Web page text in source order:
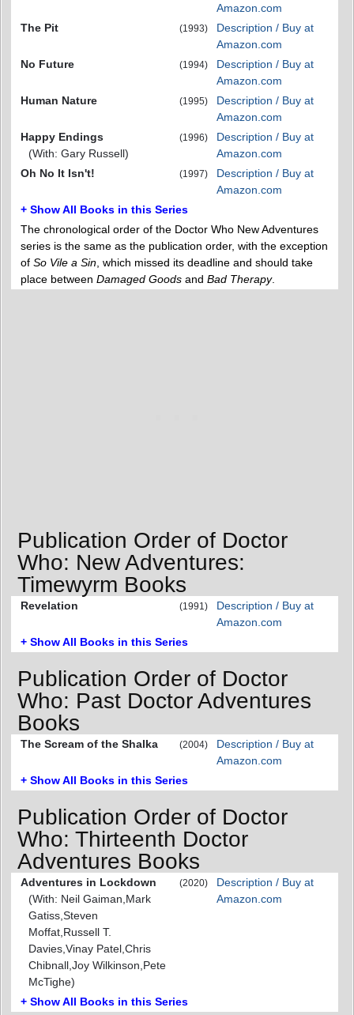
Amazon.com
The Pit
(1993)
Description / Buy at
Amazon.com
No Future
(1994)
Description / Buy at
Amazon.com
Human Nature
(1995)
Description / Buy at
Amazon.com
Happy Endings
(With: Gary Russell)
(1996)
Description / Buy at
Amazon.com
Oh No It Isn't!
(1997)
Description / Buy at
Amazon.com
+ Show All Books in this Series
The chronological order of the Doctor Who New Adventures
series is the same as the publication order, with the exception
of So Vile a Sin , which missed its deadline and should take
place between Damaged Goods and Bad Therapy.
Publication Order of Doctor
Who: New Adventures:
Timewyrm Books
Revelation (1991)
Description / Buy at
Amazon.com
+ Show All Books in this Series
Publication Order of Doctor
Who: Past Doctor Adventures
Books
The Scream of the Shalka (2004)
Description / Buy at
Amazon.com
+ Show All Books in this Series
Publication Order of Doctor
Who: Thirteenth Doctor
Adventures Books
Adventures in Lockdown
(With: Neil Gaiman,Mark
Gatiss,Steven
Moffat,Russell T.
Davies,Vinay Patel,Chris
Chibnall,Joy Wilkinson,Pete
McTighe)
(2020)
Description / Buy at
Amazon.com
+ Show All Books in this Series